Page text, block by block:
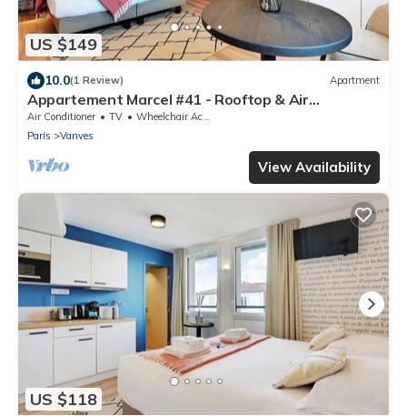
US $149
10.0(1 Review) Apartment
Appartement Marcel #41 - Rooftop & Air
conditioning
Air Conditioner TV
Wheelchair Accessible
Paris
Vanves
View Availability
US $118